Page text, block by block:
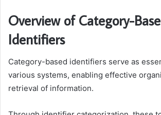
Overview of Category-
Identifiers
Category-based identifiers serve as
various systems, enabling effective
retrieval of information.